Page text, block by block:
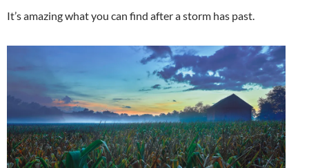
It’s amazing what you can find after a storm has past.